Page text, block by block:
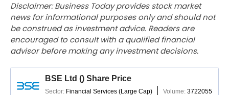
Disclaimer: Business Today provides stock market
news for informational purposes only and should not
be construed as investment advice. Readers are
encouraged to consult with a qualified financial
advisor before making any investment decisions.